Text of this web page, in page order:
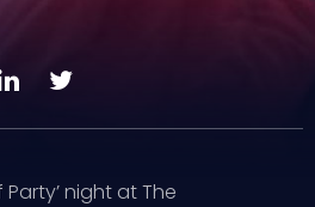
Party’ night at The